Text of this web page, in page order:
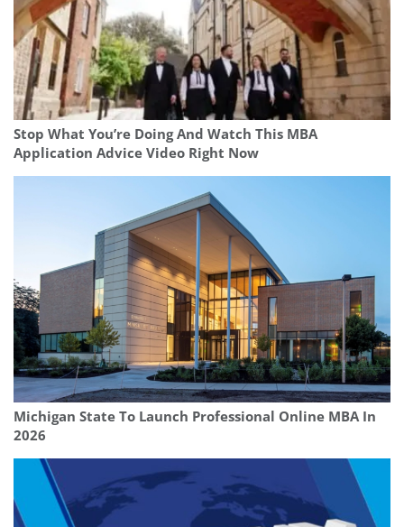
Stop What You’re Doing And Watch This MBA
Application Advice Video Right Now
Michigan State To Launch Professional Online MBA In
2026